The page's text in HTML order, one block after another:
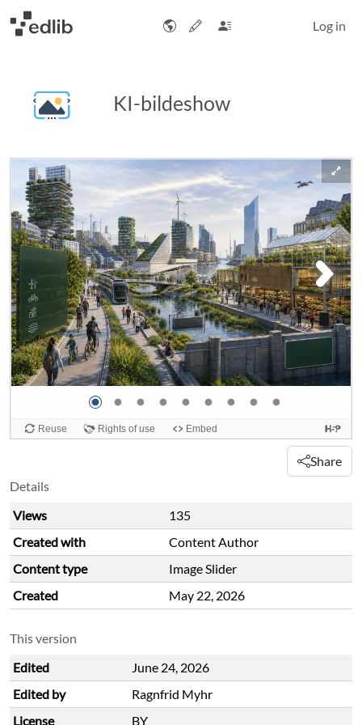
Log in
KI-bildeshow
Share
Details
Views
135
Created with
Content Author
Content type
Image Slider
Created
May 22, 2026
This version
Edited
June 24, 2026
Edited by
Ragnfrid Myhr
License
BY